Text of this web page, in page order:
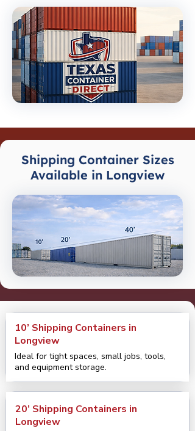
Shipping Container Sizes
Available in Longview
10’ Shipping Containers in
Longview
Ideal for tight spaces, small jobs, tools,
and equipment storage.
20’ Shipping Containers in
Longview